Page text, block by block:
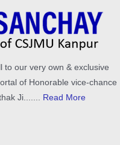
to our very own & exclusive
of Honorable vice-chance
Ji....... Read More